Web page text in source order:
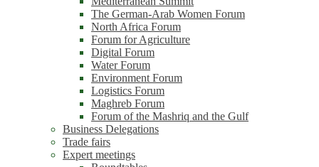
The German-Arab Women Forum
North Africa Forum
Forum for Agriculture
Digital Forum
Water Forum
Environment Forum
Logistics Forum
Maghreb Forum
Forum of the Mashriq and the Gulf
Business Delegations
Trade fairs
Expert meetings